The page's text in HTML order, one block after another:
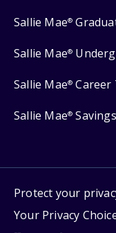
Sallie Mae®
Sallie Mae®
Sallie Mae® Career
Sallie Mae® Savings
Protect your
Your Privacy